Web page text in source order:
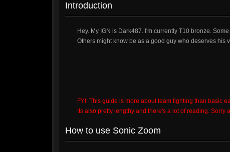
Introduction
Hey. My IGN is Dark487. I'm currently T10 bronze.
Others might know be as a good guy who deserves
FYI: This guide is more about team fighting than basic
Its also pretty lengthy and there's a lot of reading. Sorry
How to use Sonic Zoom